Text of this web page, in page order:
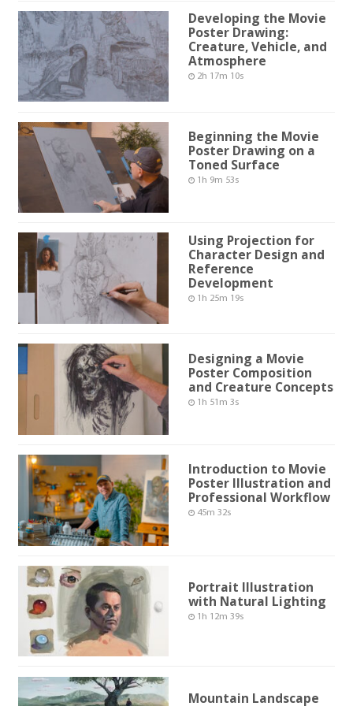
Developing the Movie
Poster Drawing:
Creature, Vehicle, and
Atmosphere
2h 17m 10s
Beginning the Movie
Poster Drawing on a
Toned Surface
1h 9m 53s
Using Projection for
Character Design and
Reference
Development
1h 25m 19s
Designing a Movie
Poster Composition
and Creature Concepts
1h 51m 3s
Introduction to Movie
Poster Illustration and
Professional Workflow
45m 32s
Portrait Illustration
with Natural Lighting
1h 12m 39s
Mountain Landscape